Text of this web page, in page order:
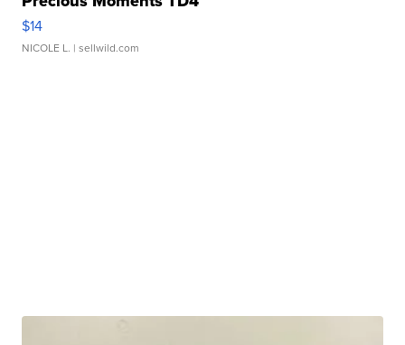
$14
NICOLE L. | sellwild.com